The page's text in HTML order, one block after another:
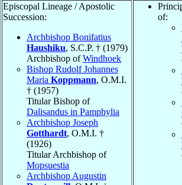
Episcopal Lineage / Apostolic
Succession:
Archbishop Bonifatius
Haushiku, S.C.P. † (1979)
Archbishop ofWindhoek
Bishop Rudolf Johannes
Maria Koppmann, O.M.I.
† (1957)
Titular Bishop of
Dalisandus in Pamphylia
Archbishop Joseph
Gotthardt, O.M.I. †
(1926)
Titular Archbishop of
Mopsuestia
Archbishop Augustin
of: